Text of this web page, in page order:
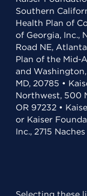
Southern
Health Plan of
of Georgia, Inc.,
Road NE,
Plan of the Mid-
and
MD, 20785 •
Northwest, 500
OR 97232 •
or Kaiser
Inc., 2715